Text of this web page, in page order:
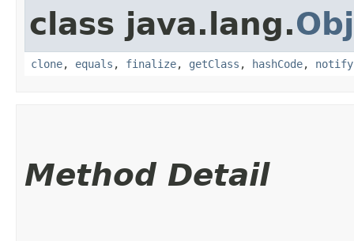
class java.lang.
clone, equals , finalize, getClass , hashCode, notify
Method Detail